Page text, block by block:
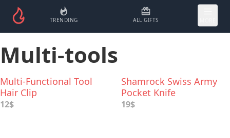
TRENDING ALL GIFTS
Multi-tools
Multi-Functional Tool
Hair Clip
12$
Shamrock Swiss Army
Pocket Knife
19$